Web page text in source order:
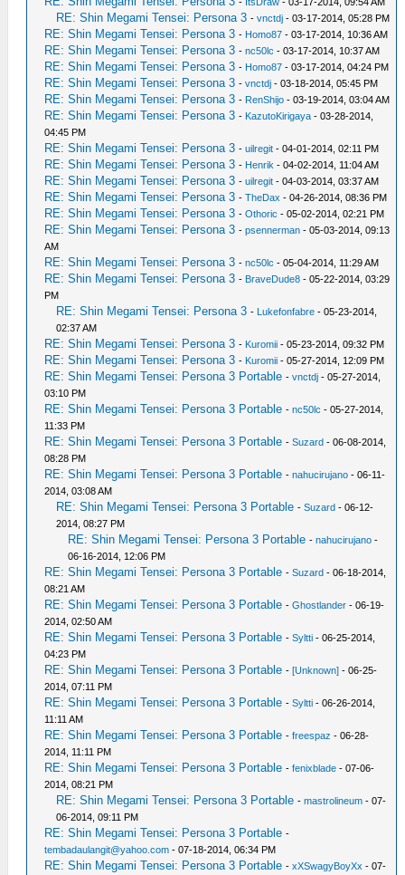
RE: Shin Megami Tensei: Persona 3 -vnctdj - 03-17-2014, 05:28 PM
RE: Shin Megami Tensei: Persona 3 - Homo87 - 03-17-2014, 10:36 AM
RE: Shin Megami Tensei: Persona 3 -nc50lc - 03-17-2014, 10:37 AM
RE: Shin Megami Tensei: Persona 3 - Homo87 - 03-17-2014, 04:24 PM
RE: Shin Megami Tensei: Persona 3 -vnctdj - 03-18-2014, 05:45 PM
RE: Shin Megami Tensei: Persona 3 - RenShijo - 03-19-2014, 03:04 AM
RE: Shin Megami Tensei: Persona 3 - KazutoKirigaya - 03-28-2014,
04:45 PM
RE: Shin Megami Tensei: Persona 3 -uilregit - 04-01-2014, 02:11 PM
RE: Shin Megami Tensei: Persona 3 - Henrik - 04-02-2014, 11:04 AM
RE: Shin Megami Tensei: Persona 3 -uilregit - 04-03-2014, 03:37 AM
RE: Shin Megami Tensei: Persona 3 -TheDax - 04-26-2014, 08:36 PM
RE: Shin Megami Tensei: Persona 3 -Othoric - 05-02-2014, 02:21 PM
RE: Shin Megami Tensei: Persona 3 -psennerman - 05-03-2014, 09:13
AM
RE: Shin Megami Tensei: Persona 3 -nc50lc - 05-04-2014, 11:29 AM
RE: Shin Megami Tensei: Persona 3 - BraveDude8 - 05-22-2014, 03:29
PM
RE: Shin Megami Tensei: Persona 3 - Lukefonfabre - 05-23-2014,
02:37 AM
RE: Shin Megami Tensei: Persona 3 - Kuromii - 05-23-2014, 09:32 PM
RE: Shin Megami Tensei: Persona 3 - Kuromii - 05-27-2014, 12:09 PM
RE: Shin Megami Tensei: Persona 3 Portable -vnctdj - 05-27-2014,
03:10 PM
RE: Shin Megami Tensei: Persona 3 Portable -nc50lc - 05-27-2014,
11:33 PM
RE: Shin Megami Tensei: Persona 3 Portable -Suzard - 06-08-2014,
08:28 PM
RE: Shin Megami Tensei: Persona 3 Portable -nahucirujano - 06-11-
2014, 03:08 AM
RE: Shin Megami Tensei: Persona 3 Portable -Suzard - 06-12-
2014, 08:27 PM
RE: Shin Megami Tensei: Persona 3 Portable -nahucirujano -
06-16-2014, 12:06 PM
RE: Shin Megami Tensei: Persona 3 Portable -Suzard - 06-18-2014,
08:21 AM
RE: Shin Megami Tensei: Persona 3 Portable -Ghostlander - 06-19-
2014, 02:50 AM
RE: Shin Megami Tensei: Persona 3 Portable -Syltti - 06-25-2014,
04:23 PM
RE: Shin Megami Tensei: Persona 3 Portable -[Unknown] - 06-25-
2014, 07:11 PM
RE: Shin Megami Tensei: Persona 3 Portable -Syltti - 06-26-2014,
11:11 AM
RE: Shin Megami Tensei: Persona 3 Portable -freespaz - 06-28-
2014, 11:11 PM
RE: Shin Megami Tensei: Persona 3 Portable -fenixblade - 07-06-
2014, 08:21 PM
RE: Shin Megami Tensei: Persona 3 Portable -mastrolineum - 07-
06-2014, 09:11 PM
RE: Shin Megami Tensei: Persona 3 Portable -
tembadaulangit@yahoo.com - 07-18-2014, 06:34 PM
RE: Shin Megami Tensei: Persona 3 Portable -xXSwagyBoyXx - 07-